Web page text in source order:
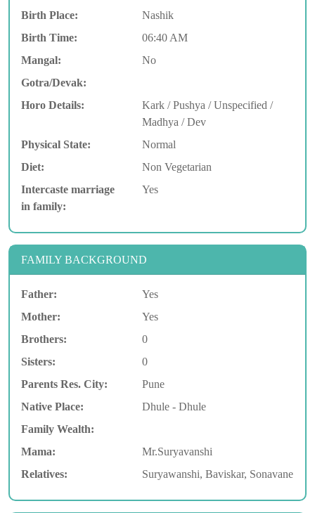
Birth Place:
Nashik
Birth Time:
06:40 AM
Mangal:
No
Gotra/Devak:
Horo Details:
Kark / Pushya / Unspecified /
Madhya / Dev
Physical State:
Normal
Diet:
Non Vegetarian
Intercaste marriage
in family:
Yes
FAMILY BACKGROUND
Father:
Yes
Mother:
Yes
Brothers:
0
Sisters:
0
Parents Res. City:
Pune
Native Place:
Dhule - Dhule
Family Wealth:
Mama:
Mr.Suryavanshi
Relatives:
Suryawanshi, Baviskar, Sonavane